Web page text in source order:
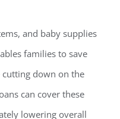
and baby supplies
families to save
down on the
can cover these
lowering overall